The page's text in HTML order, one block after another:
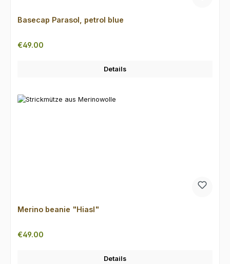
Basecap Parasol, petrol blue
Regular price:
€49.00
Details
Merino beanie "Hiasl"
Regular price:
€49.00
Details